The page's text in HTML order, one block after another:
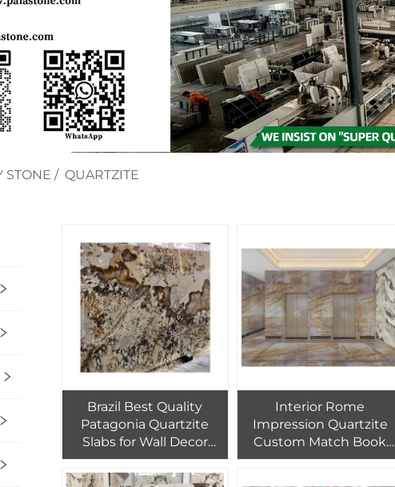
STONE / QUARTZITE
Brazil Best Quality
Patagonia Quartzite
Slabs for Wall Decor
Crystal Patagonia
Granite Countertop
Interior Rome
Impression Quartzite
Custom Match Book
Wall Tile Yellow